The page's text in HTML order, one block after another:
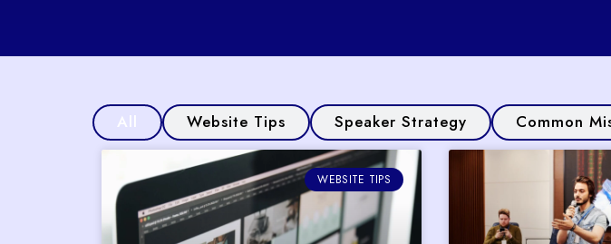
All Website Tips Speaker Strategy Common
WEBSITE TIPS